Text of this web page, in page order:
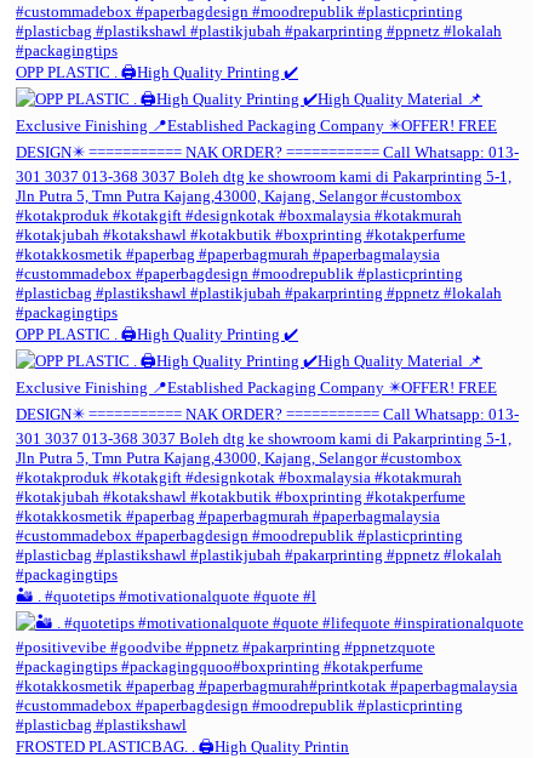
OPP PLASTIC . 🖨️High Quality Printing ✔️
OPP PLASTIC . 🖨️High Quality Printing ✔️
🏜️ . #quotetips #motivationalquote #quote #l
FROSTED PLASTICBAG. . 🖨️High Quality Printin